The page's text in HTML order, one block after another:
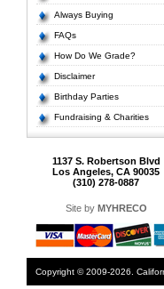
Always Buying
FAQs
How Do We Grade?
Disclaimer
Birthday Parties
Fundraising & Charities
1137 S. Robertson Blvd
Los Angeles, CA 90035
(310) 278-0887
Site by MYHRECO
Copyright © 2009-2026.